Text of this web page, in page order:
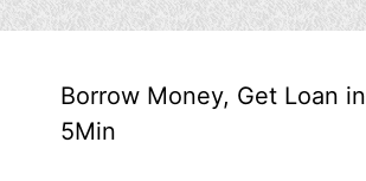
Borrow Money, Get Loan in
5Min